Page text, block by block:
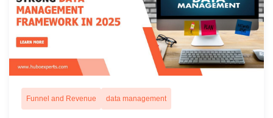
Funnel and Revenue data management